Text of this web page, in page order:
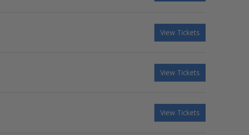
View Tickets
View Tickets
View Tickets